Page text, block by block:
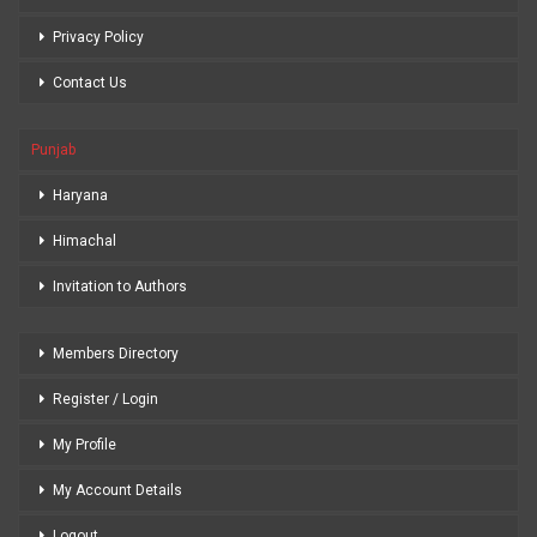
Privacy Policy
Contact Us
Punjab
Haryana
Himachal
Invitation to Authors
Members Directory
Register / Login
My Profile
My Account Details